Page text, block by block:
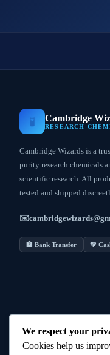
🧪 Cambridge
RESEARCH
Cambridge Wizards is a
purity research chemicals
scientific research. All
tested and shipped
✉️
🏦 Bank Transfer 💚
We respect your
Cookies help us